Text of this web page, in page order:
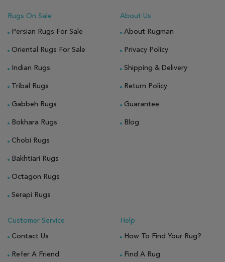
Rugs On Sale
Persian Rugs For Sale
Oriental Rugs For Sale
Indian Rugs
Tribal Rugs
Gabbeh Rugs
Bokhara Rugs
Chobi Rugs
Bakhtiari Rugs
Octagon Rugs
Serapi Rugs
About Us
About Rugman
Privacy Policy
Shipping & Delivery
Return Policy
Guarantee
Blog
Customer Service
Contact Us
Refer A Friend
Help
How To Find Your Rug?
Find A Rug